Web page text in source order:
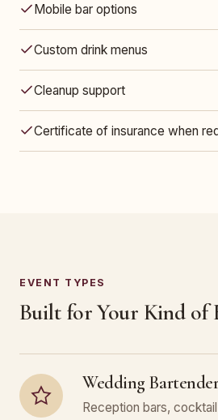
Mobile bar options
Custom drink menus
Cleanup support
Certificate of insurance when
EVENT TYPES
Built for Your Kind of
Wedding
Reception bars,